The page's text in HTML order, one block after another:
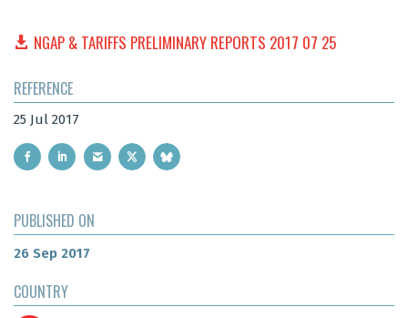
NGAP & TARIFFS PRELIMINARY REPORTS 2017 07 25
REFERENCE
25 Jul 2017
PUBLISHED ON
26 Sep 2017
COUNTRY